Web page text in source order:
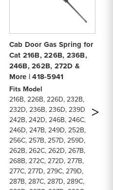
Cab Door Gas Spring for
Cat 216B, 226B, 236B,
246B, 262B, 272D &
More | 418-5941
Fits Model
216B, 226B, 226D, 232B,
232D, 236B, 236D, 239D,
242B, 242D, 246B, 246C,
246D, 247B, 249D, 252B,
256C, 257B, 257D, 259D,
262B, 262C, 262D, 267B,
268B, 272C, 272D, 277B,
277C, 277D, 279C, 279D,
287B, 287C, 287D, 289C,